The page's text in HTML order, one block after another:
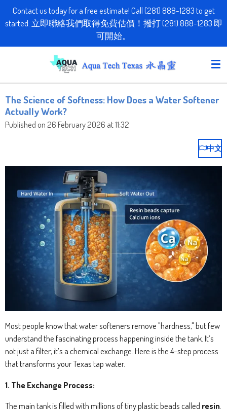
Skip
to
content
Contact us today for a free estimate! Call (281) 888-1283 to get
started. 立即聯絡我們取得免費估價！撥打 (281) 888-1283 即
可開始。
The Science of Softness: How Does a Water Softener
Actually Work?
Published on 26 February 2026 at 11:32
中文
Most people know that water softeners remove "hardness," but few
understand the fascinating process happening inside the tank. It’s
not just a filter; it’s a chemical exchange. Here is the 4-step process
that transforms your Texas tap water.
1. The Exchange Process:
The main tank is filled with millions of tiny plastic beads called resin.